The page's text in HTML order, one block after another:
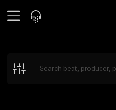
Explore